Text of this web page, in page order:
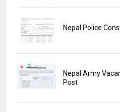
Nepal Police
Nepal Army
Post